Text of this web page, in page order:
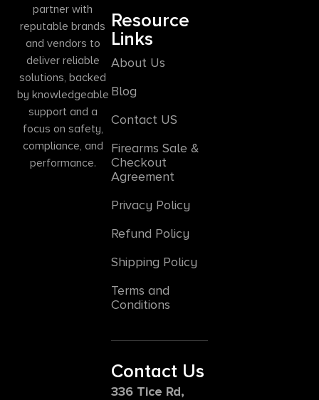
partner with
reputable brands
and vendors to
deliver reliable
solutions, backed
by knowledgeable
support and a
focus on safety,
compliance, and
performance.
Resource
Links
About Us
Blog
Contact US
Firearms Sale &
Checkout
Agreement
Privacy Policy
Refund Policy
Shipping Policy
Terms and
Conditions
Contact Us
336 Tice Rd,